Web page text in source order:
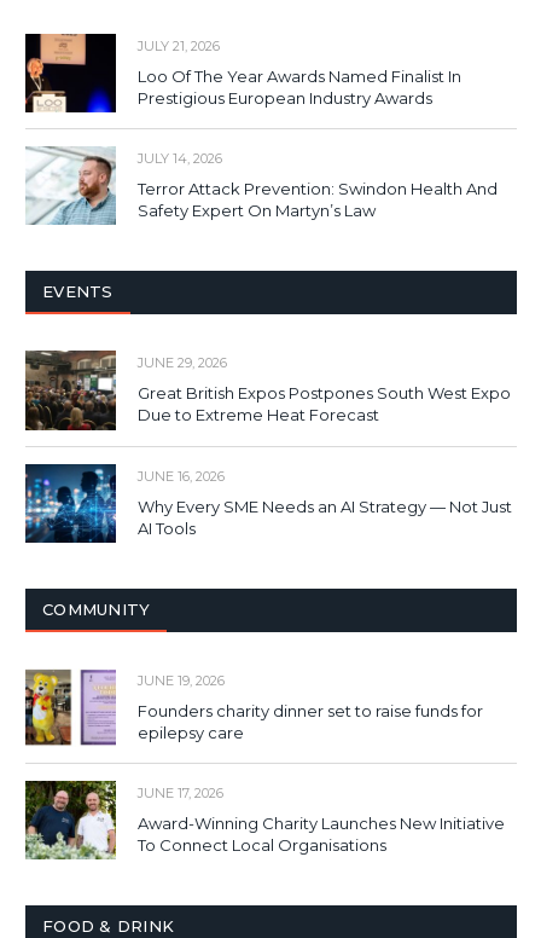
JULY 21, 2026
Loo Of The Year Awards Named Finalist In
Prestigious European Industry Awards
JULY 14, 2026
Terror Attack Prevention: Swindon Health And
Safety Expert On Martyn’s Law
EVENTS
JUNE 29, 2026
Great British Expos Postpones South West Expo
Due to Extreme Heat Forecast
JUNE 16, 2026
Why Every SME Needs an AI Strategy — Not Just
AI Tools
COMMUNITY
JUNE 19, 2026
Founders charity dinner set to raise funds for
epilepsy care
JUNE 17, 2026
Award-Winning Charity Launches New Initiative
To Connect Local Organisations
FOOD & DRINK